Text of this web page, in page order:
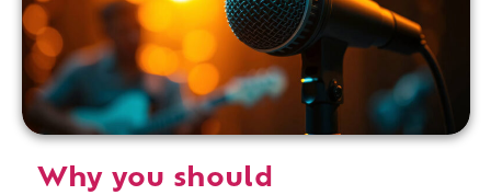
Why you should